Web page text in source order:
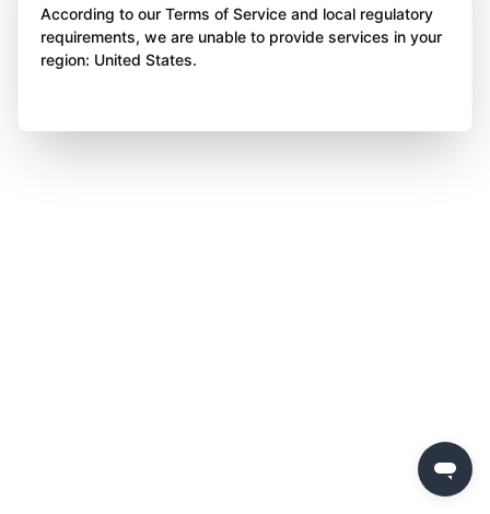
According to our Terms of Service and local regulatory
requirements, we are unable to provide services in your
region: United States.